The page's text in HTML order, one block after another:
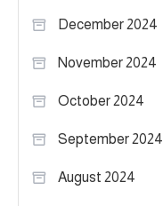
December 2024
November 2024
October 2024
September 2024
August 2024